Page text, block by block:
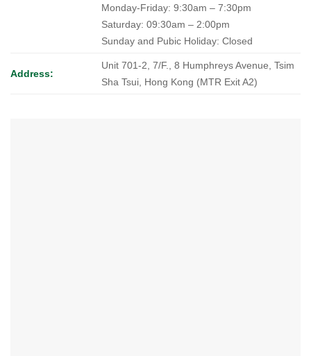
Monday-Friday: 9:30am – 7:30pm
Saturday: 09:30am – 2:00pm
Sunday and Pubic Holiday: Closed
Address:
Unit 701-2, 7/F., 8 Humphreys Avenue, Tsim
Sha Tsui, Hong Kong (MTR Exit A2)